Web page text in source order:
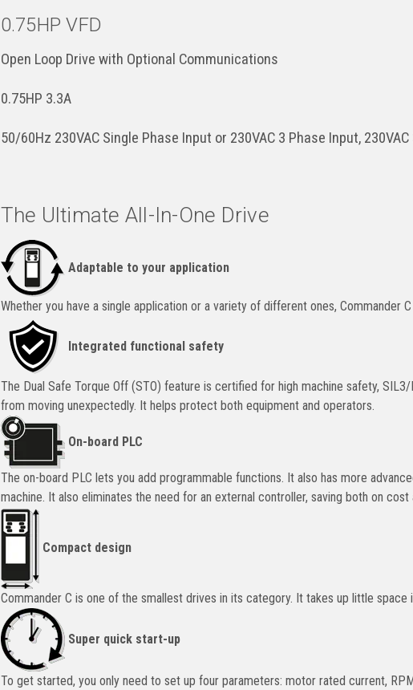
0.75HP VFD
Open Loop Drive with Optional Communications
0.75HP 3.3A
50/60Hz 230VAC Single Phase Input or 230VAC 3 Phase Input,
The Ultimate All-In-One Drive
Adaptable to your application
Whether you have a single application or a variety of different ones,
Integrated functional safety
The Dual Safe Torque Off (STO) feature is certified for high machine safety,
from moving unexpectedly. It helps protect both equipment and operators.
On-board PLC
The on-board PLC lets you add programmable functions. It also has more
machine. It also eliminates the need for an external controller, saving both on cost
Compact design
Commander C is one of the smallest drives in its category. It takes up little
Super quick start-up
To get started, you only need to set up four parameters: motor rated current,